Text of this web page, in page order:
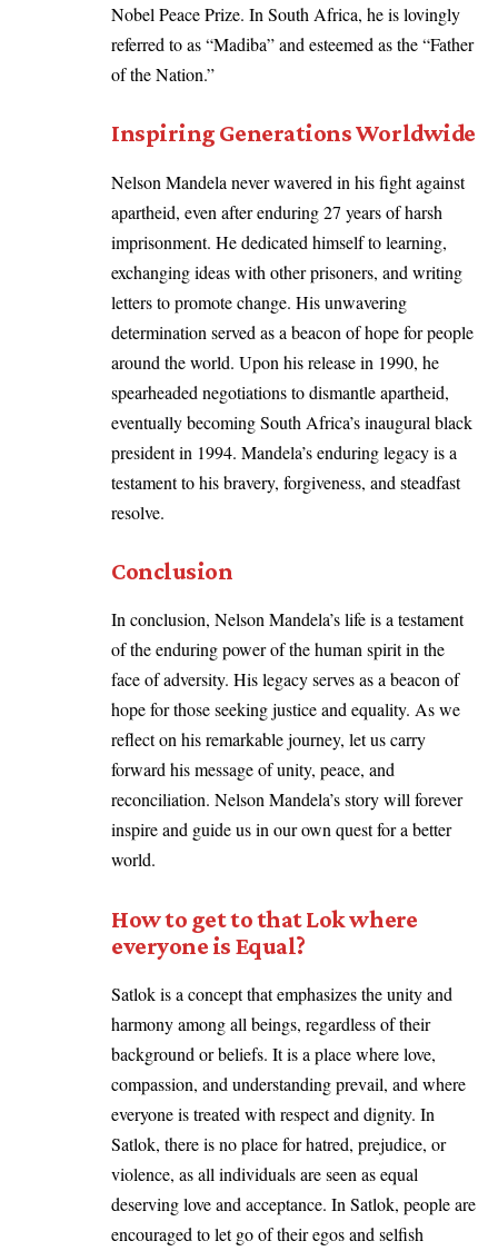
Nobel Peace Prize. In South Africa, he is lovingly
referred to as “Madiba” and esteemed as the “Father
of the Nation.”
Inspiring Generations Worldwide
Nelson Mandela never wavered in his fight against
apartheid, even after enduring 27 years of harsh
imprisonment. He dedicated himself to learning,
exchanging ideas with other prisoners, and writing
letters to promote change. His unwavering
determination served as a beacon of hope for people
around the world. Upon his release in 1990, he
spearheaded negotiations to dismantle apartheid,
eventually becoming South Africa’s inaugural black
president in 1994. Mandela’s enduring legacy is a
testament to his bravery, forgiveness, and steadfast
resolve.
Conclusion
In conclusion, Nelson Mandela’s life is a testament
of the enduring power of the human spirit in the
face of adversity. His legacy serves as a beacon of
hope for those seeking justice and equality. As we
reflect on his remarkable journey, let us carry
forward his message of unity, peace, and
reconciliation. Nelson Mandela’s story will forever
inspire and guide us in our own quest for a better
world.
How to get to that Lok where
everyone is Equal?
Satlok is a concept that emphasizes the unity and
harmony among all beings, regardless of their
background or beliefs. It is a place where love,
compassion, and understanding prevail, and where
everyone is treated with respect and dignity. In
Satlok, there is no place for hatred, prejudice, or
violence, as all individuals are seen as equal
deserving love and acceptance. In Satlok, people are
encouraged to let go of their egos and selfish